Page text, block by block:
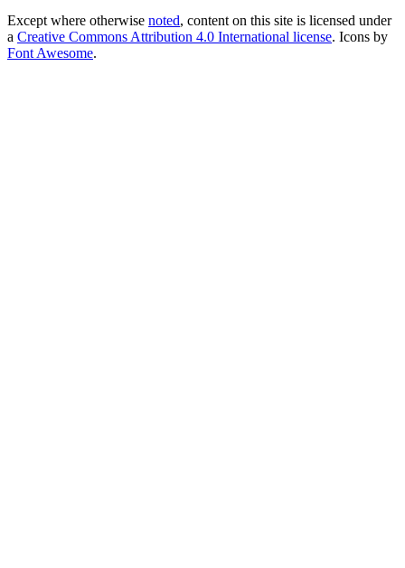
Except where otherwise noted, content on this site is licensed under
a Creative Commons Attribution 4.0 International license. Icons by
Font Awesome.